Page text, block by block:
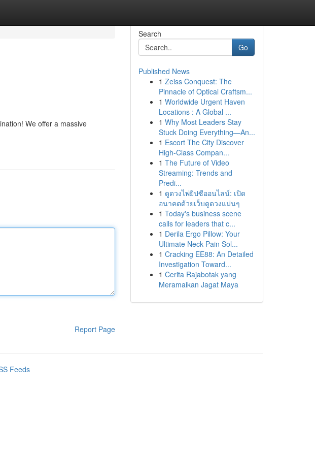
We offer a massive
Report Page
Search
Go
Published News
1 Zeiss Conquest: The
Pinnacle of Optical Craftsm...
1 Worldwide Urgent Haven
Locations : A Global ...
1 Why Most Leaders Stay
Stuck Doing Everything—An...
1 Escort The City Discover
High-Class Compan...
1 The Future of Video
Streaming: Trends and
Predi...
1 ดูดวงไพ่ยิปซีออนไลน์: เปิด
อนาคตด้วยเว็บดูดวงแม่นๆ
1 Today's business scene
calls for leaders that c...
1 Derila Ergo Pillow: Your
Ultimate Neck Pain Sol...
1 Cracking EE88: An Detailed
Investigation Toward...
1 Cerita Rajabotak yang
Meramaikan Jagat Maya
Feeds